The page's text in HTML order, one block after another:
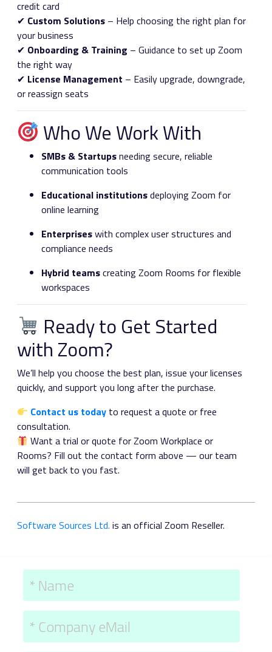
credit card
✔ Custom Solutions – Help choosing the right plan for
your business
✔ Onboarding & Training – Guidance to set up Zoom
the right way
✔ License Management – Easily upgrade, downgrade,
or reassign seats
Who We Work With
SMBs & Startupsneeding secure, reliable
communication tools
Educational institutionsdeploying Zoom for
online learning
Enterpriseswith complex user structures and
compliance needs
Hybrid teamscreating Zoom Rooms for flexible
workspaces
Ready to Get Started
with Zoom?
We’ll help you choose the best plan, issue your licenses
quickly, and support you long after the purchase.
Contact us today to request a quote or free
consultation.
Want a trial or quote for Zoom Workplace or
Rooms? Fill out the contact form above — our team
will get back to you fast.
Software Sources Ltd. is an official Zoom Reseller.